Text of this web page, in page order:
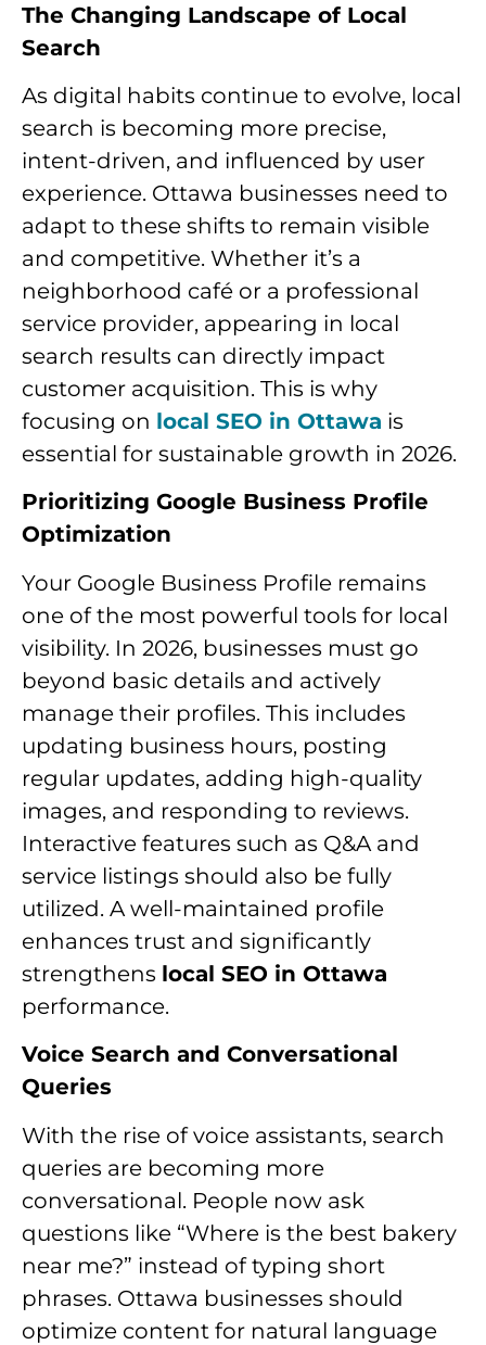
The Changing Landscape of Local
Search
As digital habits continue to evolve, local
search is becoming more precise,
intent-driven, and influenced by user
experience. Ottawa businesses need to
adapt to these shifts to remain visible
and competitive. Whether it’s a
neighborhood café or a professional
service provider, appearing in local
search results can directly impact
customer acquisition. This is why
focusing on local SEO in Ottawa is
essential for sustainable growth in 2026.
Prioritizing Google Business Profile
Optimization
Your Google Business Profile remains
one of the most powerful tools for local
visibility. In 2026, businesses must go
beyond basic details and actively
manage their profiles. This includes
updating business hours, posting
regular updates, adding high-quality
images, and responding to reviews.
Interactive features such as Q&A and
service listings should also be fully
utilized. A well-maintained profile
enhances trust and significantly
strengthens local SEO in Ottawa
performance.
Voice Search and Conversational
Queries
With the rise of voice assistants, search
queries are becoming more
conversational. People now ask
questions like “Where is the best bakery
near me?” instead of typing short
phrases. Ottawa businesses should
optimize content for natural language